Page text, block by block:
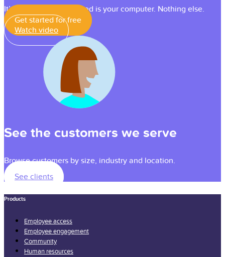
It’s simple — all you need is your computer. Nothing else.
Get started for free
Watch video
See the customers we serve
Browse customers by size, industry and location.
See clients
Products
Employee access
Employee engagement
Community
Human resources